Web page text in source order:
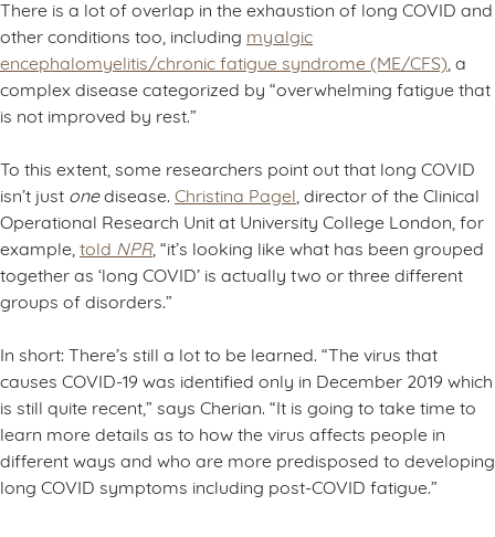
There is a lot of overlap in the exhaustion of long COVID and
other conditions too, including myalgic
encephalomyelitis/chronic fatigue syndrome (ME/CFS) , a
complex disease categorized by “overwhelming fatigue that
is not improved by rest.”
To this extent, some researchers point out that long COVID
isn’t just onedisease. Christina Pagel , director of the Clinical
Operational Research Unit at University College London, for
example, told NPR, “it’s looking like what has been grouped
together as ‘long COVID’ is actually two or three different
groups of disorders.”
In short: There’s still a lot to be learned. “The virus that
causes COVID-19 was identified only in December 2019 which
is still quite recent,” says Cherian. “It is going to take time to
learn more details as to how the virus affects people in
different ways and who are more predisposed to developing
long COVID symptoms including post-COVID fatigue.”